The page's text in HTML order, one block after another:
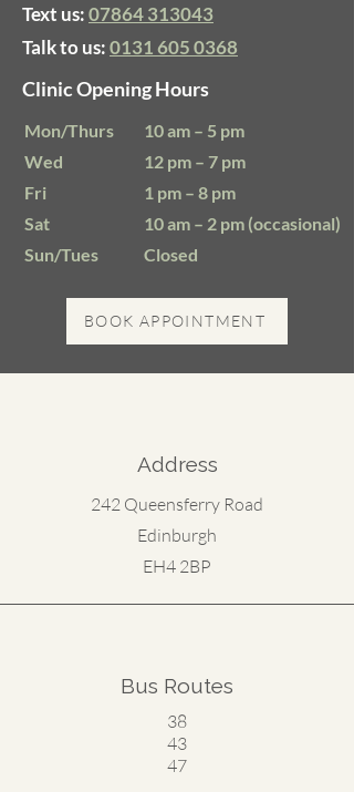
Text us:07864 313043
Talk to us:0131 605 0368
Clinic Opening Hours
Mon/Thurs
Wed
​Fri
​Sat
Sun/Tues
10 am – 5 pm
12 pm – 7 pm
1 pm – 8 pm
10 am – 2 pm (occasional)
Closed
BOOK APPOINTMENT
Address
242 Queensferry Road
Edinburgh
EH4 2BP
Bus Routes
38
43
47